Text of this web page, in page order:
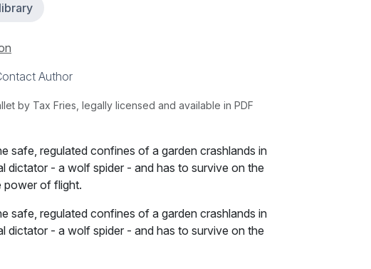
Author
by Tax Fries, legally licensed and available in PDF
safe, regulated confines of a garden crashlands in
dictator - a wolf spider - and has to survive on the
power of flight.
safe, regulated confines of a garden crashlands in
dictator - a wolf spider - and has to survive on the